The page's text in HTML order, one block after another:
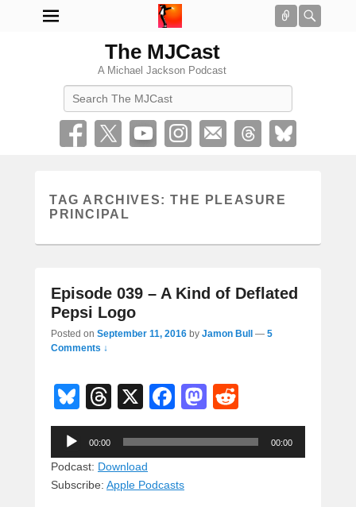
Connect
The MJCast
A Michael Jackson Podcast
TAG ARCHIVES:THE PLEASURE
PRINCIPAL
Episode 039 – A Kind of Deflated
Pepsi Logo
Posted on September 11, 2016 by Jamon Bull — 5
Comments ↓
Bl
u
e
sk
y
T
hr
e
a
d
X
F
a
c
b
M
a
st
e
d
Audio
Player
00:00 00:00
Podcast: Download
Subscribe: Apple Podcasts